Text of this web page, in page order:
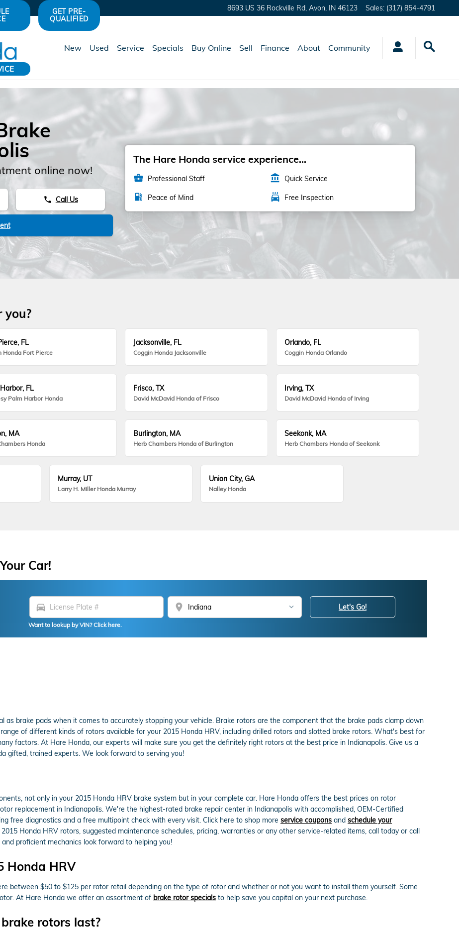
8693 US 36 Rockville Rd, Avon IN 46123 Sales: (317) 854-4791
GET PRE-
QUALIFIED
New Used Service Specials Buy Online Sell Finance About Community
online now!
phone Call Us
The Hare Honda service experience...
business_center Professional Staff account_balance Quick Service
local_gas_station Peace of Mind local_car_wash Free Inspection
you?
FL
Honda Fort Pierce
Jacksonville, FL
Coggin Honda Jacksonville
Orlando, FL
Coggin Honda Orlando
FL
Palm Harbor Honda
Frisco, TX
David McDavid Honda of Frisco
Irving, TX
David McDavid Honda of Irving
MA
Honda
Burlington, MA
Herb Chambers Honda of Burlington
Seekonk, MA
Herb Chambers Honda of Seekonk
Murray, UT
Larry H. Miller Honda Murray
Union City, GA
Nalley Honda
Car!
directions_car location_on
Want to lookup by VIN? Click here.
Let's Go!
as brake pads when it comes to accurately stopping your vehicle. Brake rotors are the component that the brake pads clamp down
of different kinds of rotors available for your 2015 Honda HRV, including drilled rotors and slotted brake rotors. What's best for
factors. At Hare Honda, our experts will make sure you get the definitely right rotors at the best price in Indianapolis. Give us a
gifted, trained experts. We look forward to serving you!
not only in your 2015 Honda HRV brake system but in your complete car. Hare Honda offers the best prices on rotor
replacement in Indianapolis. We're the highest-rated brake repair center in Indianapolis with accomplished, OEM-Certified
free diagnostics and a free multipoint check with every visit. Click here to shop more service coupons and schedule your
Honda HRV rotors, suggested maintenance schedules, pricing, warranties or any other service-related items, call today or call
proficient mechanics look forward to helping you!
Honda HRV
between $50 to $125 per rotor retail depending on the type of rotor and whether or not you want to install them yourself. Some
At Hare Honda we offer an assortment of brake rotor specials to help save you capital on your next purchase.
rotors last?